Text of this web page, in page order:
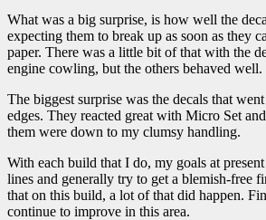
What was a big surprise, is how well the
expecting them to break up as soon as they
paper. There was a little bit of that with the
engine cowling, but the others behaved well.
The biggest surprise was the decals that
edges. They reacted great with Micro Set
them were down to my clumsy handling.
With each build that I do, my goals at
lines and generally try to get a blemish-free
that on this build, a lot of that did happen.
continue to improve in this area.